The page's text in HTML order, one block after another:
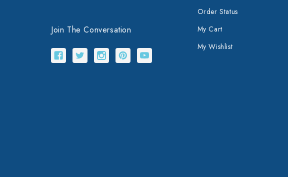
Join The Conversation
Order Status
My Cart
My Wishlist